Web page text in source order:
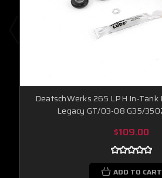
DeatschWerks 265 LPH In-Tank
Legacy GT/03-08 G35/
$109.00
ADD TO CART